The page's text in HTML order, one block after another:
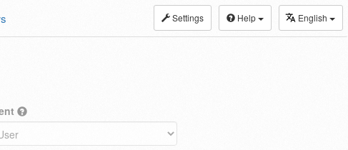
Settings Help English